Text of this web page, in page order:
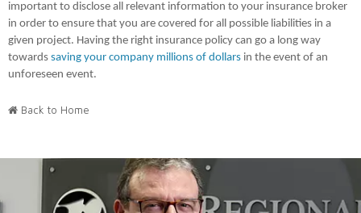
important to disclose all relevant information to your insurance broker
in order to ensure that you are covered for all possible liabilities in a
given project. Having the right insurance policy can go a long way
towards saving your company millions of dollars in the event of an
unforeseen event.
Back to Home